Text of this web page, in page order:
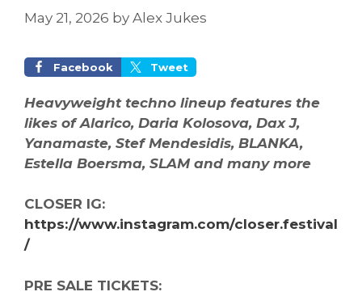
May 21, 2026 by Alex Jukes
Facebook Tweet
Heavyweight techno lineup features the
likes of Alarico, Daria Kolosova, Dax J,
Yanamaste, Stef Mendesidis, BLANKA,
Estella Boersma, SLAM and many more
CLOSER IG:
https://www.instagram.com/closer.festival
/
PRE SALE TICKETS: